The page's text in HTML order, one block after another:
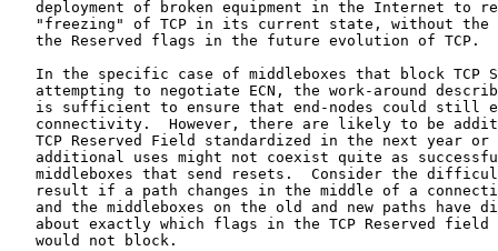
deployment of broken equipment in the Internet to
"freezing" of TCP in its current state, without the
   the Reserved flags in the future evolution of TCP.
In the specific case of middleboxes that block TCP
attempting to negotiate ECN, the work-around
is sufficient to ensure that end-nodes could still
connectivity.  However, there are likely to be
TCP Reserved Field standardized in the next year or
additional uses might not coexist quite as
middleboxes that send resets.  Consider the
result if a path changes in the middle of a
and the middleboxes on the old and new paths have
about exactly which flags in the TCP Reserved field
   would not block.